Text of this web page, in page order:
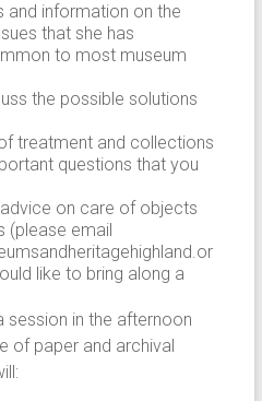
and information on the
that she has
to most museum
the possible solutions
treatment and collections
questions that you
on care of objects
(please email
like to bring along a
session in the afternoon
of paper and archival